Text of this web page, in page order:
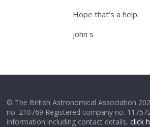
Hope that’s a help.
john s
© The British Astronomical Association
no. 210769 Registered company no.
information including contact details,click